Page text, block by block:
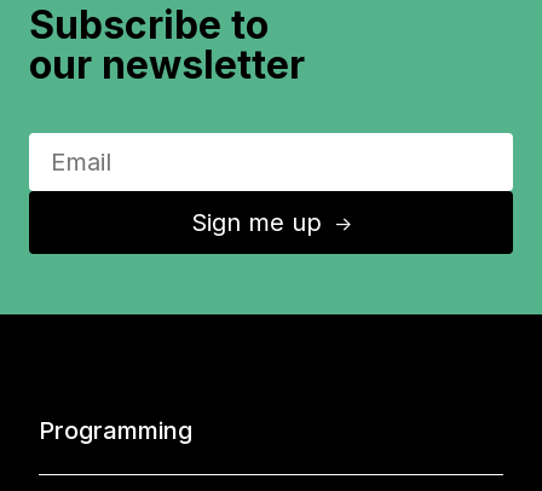
Subscribe to
our newsletter
Sign me up ↑
Programming